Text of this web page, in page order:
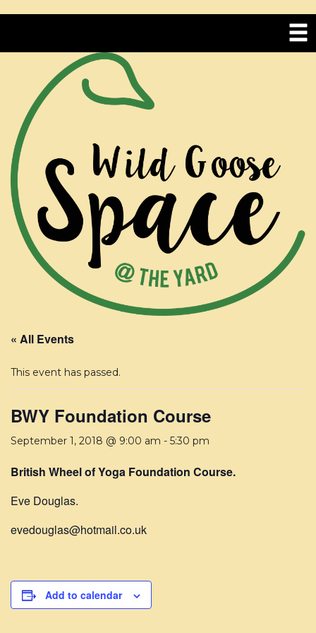
« All Events
This event has passed.
BWY Foundation Course
September 1, 2018 @ 9:00 am - 5:30 pm
British Wheel of Yoga Foundation Course.
Eve Douglas.
evedouglas@hotmail.co.uk
Add to calendar